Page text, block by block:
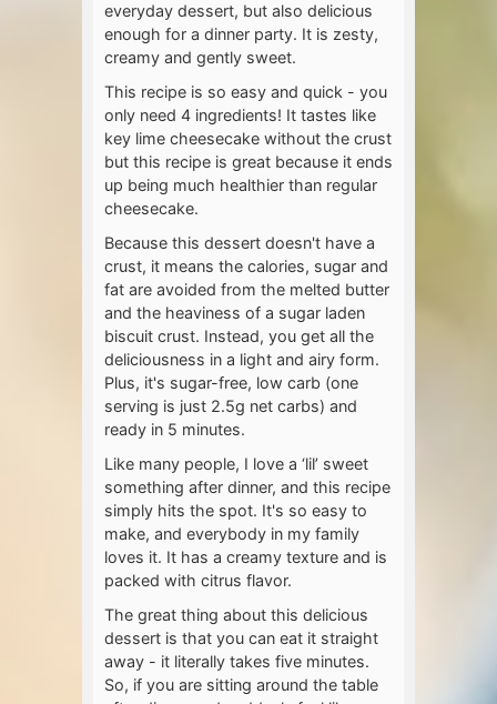
everyday dessert, but also delicious
enough for a dinner party. It is zesty,
creamy and gently sweet.
This recipe is so easy and quick - you
only need 4 ingredients! It tastes like
key lime cheesecake without the crust
but this recipe is great because it ends
up being much healthier than regular
cheesecake.
Because this dessert doesn't have a
crust, it means the calories, sugar and
fat are avoided from the melted butter
and the heaviness of a sugar laden
biscuit crust. Instead, you get all the
deliciousness in a light and airy form.
Plus, it's sugar-free, low carb (one
serving is just 2.5g net carbs) and
ready in 5 minutes.
Like many people, I love a ‘lil’ sweet
something after dinner, and this recipe
simply hits the spot. It's so easy to
make, and everybody in my family
loves it. It has a creamy texture and is
packed with citrus flavor.
The great thing about this delicious
dessert is that you can eat it straight
away - it literally takes five minutes.
So, if you are sitting around the table